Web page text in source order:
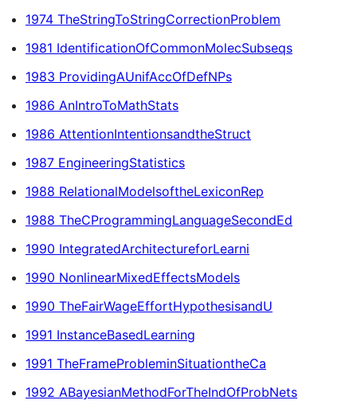
1974 TheStringToStringCorrectionProblem
1981 IdentificationOfCommonMolecSubseqs
1983 ProvidingAUnifAccOfDefNPs
1986 AnIntroToMathStats
1986 AttentionIntentionsandtheStruct
1987 EngineeringStatistics
1988 RelationalModelsoftheLexiconRep
1988 TheCProgrammingLanguageSecondEd
1990 IntegratedArchitectureforLearni
1990 NonlinearMixedEffectsModels
1990 TheFairWageEffortHypothesisandU
1991 InstanceBasedLearning
1991 TheFrameProbleminSituationtheCa
1992 ABayesianMethodForTheIndOfProbNets